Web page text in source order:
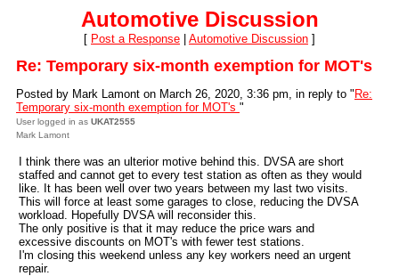
Automotive Discussion
[ Post a Response Automotive Discussion ]
Re: Temporary six-month exemption for MOT's
Posted by Mark Lamont on March 26, 2020, 3:36 pm, in reply to " Re:
Temporary six-month exemption for MOT's "
User logged in as UKAT2555
Mark Lamont
I think there was an ulterior motive behind this. DVSA are short
staffed and cannot get to every test station as often as they would
like. It has been well over two years between my last two visits.
This will force at least some garages to close, reducing the DVSA
workload. Hopefully DVSA will reconsider this.
The only positive is that it may reduce the price wars and
excessive discounts on MOT's with fewer test stations.
I'm closing this weekend unless any key workers need an urgent
repair.